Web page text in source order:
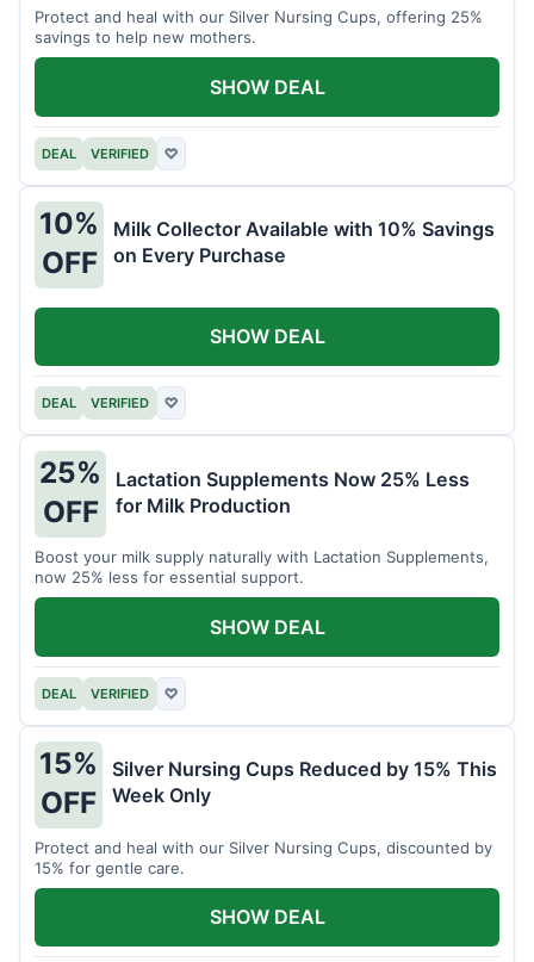
Protect and heal with our Silver Nursing Cups, offering 25%
savings to help new mothers.
DEAL VERIFIED ♡
SHOW DEAL
10%
OFF
Milk Collector Available with 10% Savings
on Every Purchase
DEAL VERIFIED ♡
SHOW DEAL
25%
OFF
Lactation Supplements Now 25% Less
for Milk Production
Boost your milk supply naturally with Lactation Supplements,
now 25% less for essential support.
DEAL VERIFIED ♡
SHOW DEAL
15%
OFF
Silver Nursing Cups Reduced by 15% This
Week Only
Protect and heal with our Silver Nursing Cups, discounted by
15% for gentle care.
SHOW DEAL